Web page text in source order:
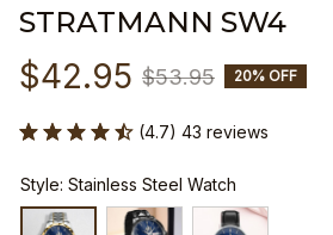
STRATMANN SW4
$42.95 $53.95 20% OFF
(4.7) 43 reviews
Style: Stainless Steel Watch